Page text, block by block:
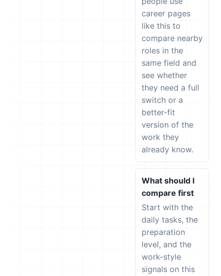
career pages
like this to
compare nearby
roles in the
same field and
see whether
they need a full
switch or a
better-fit
version of the
work they
already know.
What should I
compare first
Start with the
daily tasks, the
preparation
level, and the
work-style
signals on this